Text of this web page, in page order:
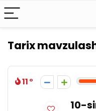
Tarix
11
10-